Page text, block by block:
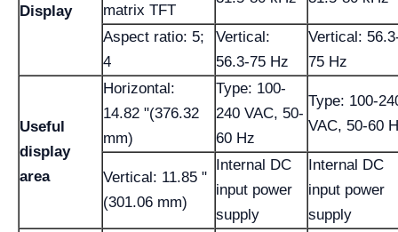
Display matrix TFT
Aspect ratio: 5;
4
Vertical:
56.3-75 Hz
Vertical:
75 Hz
Useful
display
area
Horizontal:
14.82 "(376.32
mm)
Type: 100-
240 VAC, 50-
60 Hz
Type: 100-
VAC, 50-60
Vertical: 11.85 "
(301.06 mm)
Internal DC
input power
supply
Internal DC
input power
supply